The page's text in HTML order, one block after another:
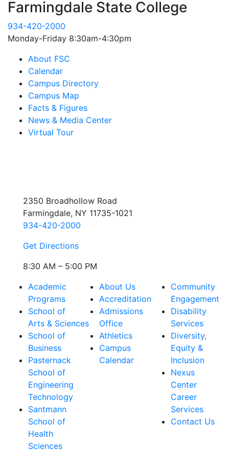
Farmingdale State College
934-420-2000
Monday-Friday 8:30am-4:30pm
About FSC
Calendar
Campus Directory
Campus Map
Facts & Figures
News & Media Center
Virtual Tour
2350 Broadhollow Road
Farmingdale, NY 11735-1021
934-420-2000
Get Directions
8:30 AM – 5:00 PM
Academic
Programs
School of
Arts & Sciences
School of
Business
Pasternack
School of
Engineering
Technology
Santmann
School of
Health
Sciences
About Us
Accreditation
Admissions
Office
Athletics
Campus
Calendar
Community
Engagement
Disability
Services
Diversity,
Equity &
Inclusion
Nexus
Center
Career
Services
Contact Us